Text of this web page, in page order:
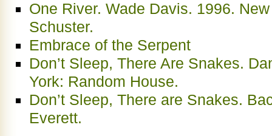
One River. Wade Davis. 1996.
Schuster.
Embrace of the Serpent
Don’t Sleep, There Are Snakes.
York: Random House.
Don’t Sleep, There are Snakes.
Everett.